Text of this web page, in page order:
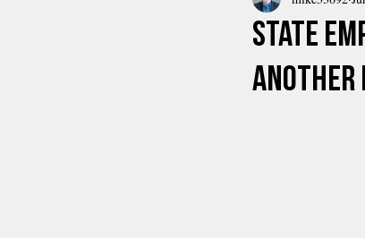
State
Another